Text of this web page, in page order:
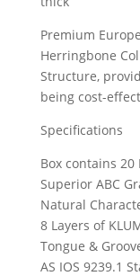
Premium
Herringbone
Structure,
being cost-
Specifications
Box contains 20
Superior ABC
Natural
8 Layers of
Tongue &
AS IOS 9239.1